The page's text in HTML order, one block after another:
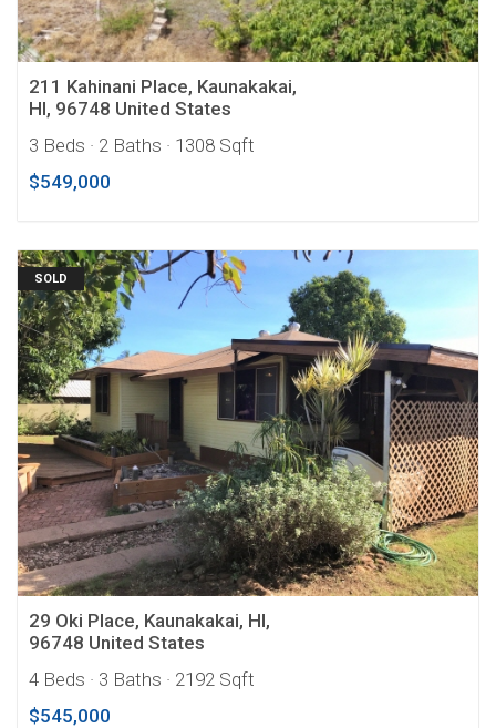
211 Kahinani Place, Kaunakakai,
HI, 96748 United States
3 Beds · 2 Baths · 1308 Sqft
$549,000
SOLD
29 Oki Place, Kaunakakai, HI,
96748 United States
4 Beds · 3 Baths · 2192 Sqft
$545,000